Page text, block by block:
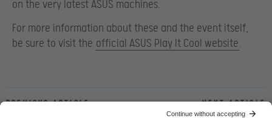
on the very latest ASUS machines.
For more information about these and the event itself,
be sure to visit the official ASUS Play It Cool website.
Previous article Next article